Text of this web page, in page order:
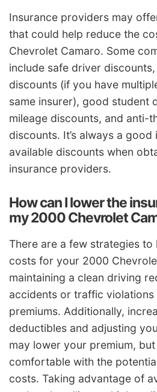
Insurance providers may
that could help reduce the
Chevrolet Camaro. Some
include safe driver
discounts (if you have
same insurer), good student
mileage discounts, and anti-
discounts. It’s always a
available discounts when
insurance providers.
How can I lower the
my 2000 Chevrolet
There are a few strategies to
costs for your 2000
maintaining a clean driving
accidents or traffic
premiums. Additionally,
deductibles and adjusting
may lower your premium, but
comfortable with the
costs. Taking advantage of